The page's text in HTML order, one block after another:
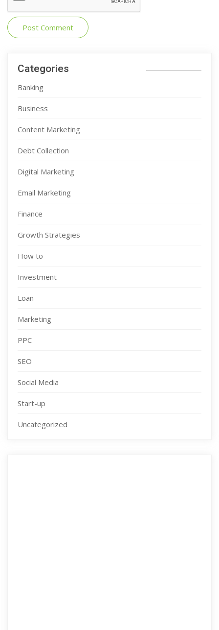
Categories
Banking
Business
Content Marketing
Debt Collection
Digital Marketing
Email Marketing
Finance
Growth Strategies
How to
Investment
Loan
Marketing
PPC
SEO
Social Media
Start-up
Uncategorized